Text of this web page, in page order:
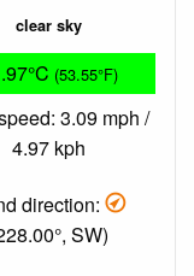
clear sky
(53.55°F)
3.09 mph /
4.97 kph
direction:
SW)